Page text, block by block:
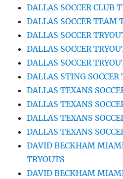
DALLAS SOCCER CLUB
DALLAS SOCCER TEAM
DALLAS SOCCER
DALLAS SOCCER
DALLAS SOCCER
DALLAS STING SOCCER
DALLAS TEXANS
DALLAS TEXANS
DALLAS TEXANS
DALLAS TEXANS
DAVID BECKHAM
TRYOUTS
DAVID BECKHAM MIAMI